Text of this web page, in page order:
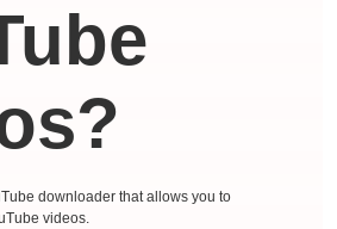
downloader that allows you to
videos.